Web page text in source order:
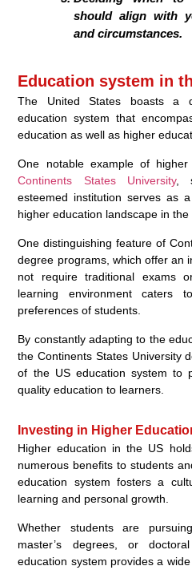
should align with
and circumstances.
Education system in
The United States boasts a
education system that
education as well as higher
One notable example of
Continents States University,
esteemed institution serves as
higher education landscape in the
One distinguishing feature of
degree programs, which offer an
not require traditional exams
learning environment caters
preferences of students.
By constantly adapting to the
the Continents States University
of the US education system to
quality education to learners.
Investing in Higher
Higher education in the US
numerous benefits to students
education system fosters a
learning and personal growth.
Whether students are
master’s degrees, or
education system provides a